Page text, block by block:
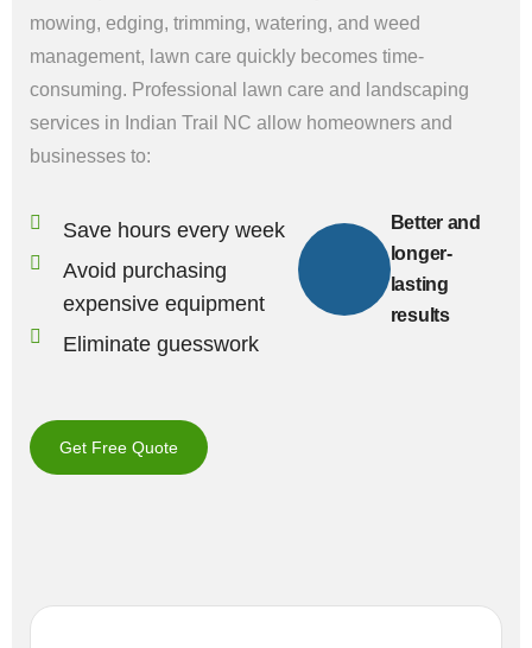
mowing, edging, trimming, watering, and weed
management, lawn care quickly becomes time-
consuming. Professional lawn care and landscaping
services in Indian Trail NC allow homeowners and
businesses to:
Save hours every week
Avoid purchasing
expensive equipment
Eliminate guesswork
Better and
longer-
lasting
results
Get Free Quote